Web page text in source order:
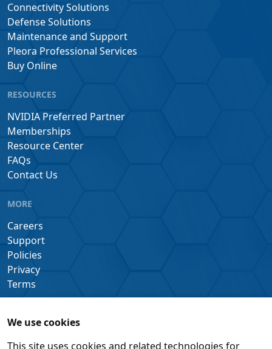
We use cookies
This site uses cookies and related technologies for
Connectivity Solutions
Defense Solutions
Maintenance and Support
Pleora Professional Services
Buy Online
RESOURCES
NVIDIA Preferred Partner
Memberships
Resource Center
FAQs
Contact Us
MORE
Careers
Support
Policies
Privacy
Terms